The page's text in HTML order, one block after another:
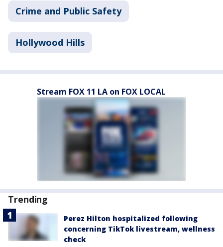
Crime and Public Safety
Hollywood Hills
Stream FOX 11 LA on FOX LOCAL
Trending
Perez Hilton hospitalized following
concerning TikTok livestream, wellness
check